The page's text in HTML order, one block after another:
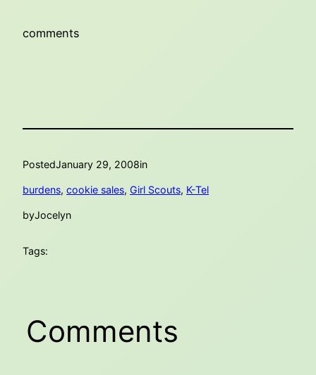
comments
PostedJanuary 29, 2008in
burdens, cookie sales, Girl Scouts, K-Tel
byJocelyn
Tags:
Comments